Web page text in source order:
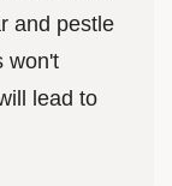
and pestle
won't
lead to